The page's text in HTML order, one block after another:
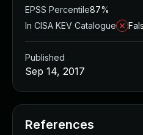
EPSS Percentile87%
In CISA KEV Catalogue
Published
Sep 14, 2017
References